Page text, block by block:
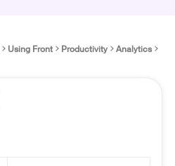
Using Front Productivity
Analytics